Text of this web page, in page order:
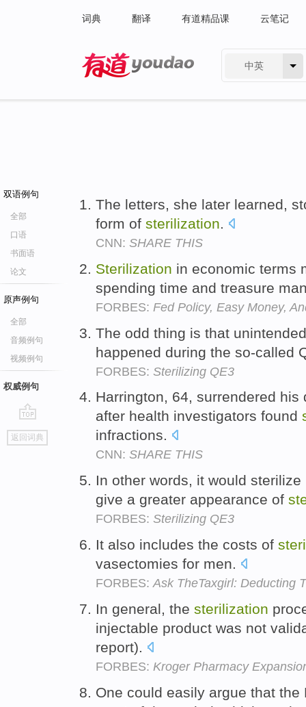
词典 翻译 有道精品课 云笔记
中英
双语例句
全部
口语
书面语
论文
原声例句
全部
音频例句
视频例句
权威例句
go
top
返回词典
The letters, she later learned,
form of sterilization.
CNN: SHARE THIS
Sterilization in economic terms
spending time and treasure
FORBES: Fed Policy, Easy Money,
The odd thing is that
happened during the so-called
FORBES: Sterilizing QE3
Harrington, 64, surrendered
after health investigators found
infractions.
CNN: SHARE THIS
In other words, it would
give a greater appearance of
FORBES: Sterilizing QE3
It also includes the costs of
vasectomies for men.
FORBES: Ask TheTaxgirl: Deducting
In general, the sterilization
injectable product was not
report).
FORBES: Kroger Pharmacy
One could easily argue that